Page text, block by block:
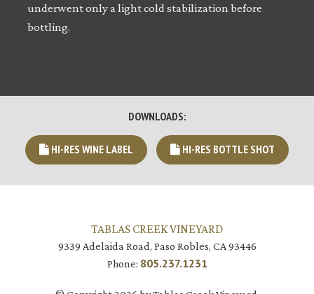
underwent only a light cold stabilization before
bottling.
DOWNLOADS:
HI-RES WINE LABEL HI-RES BOTTLE SHOT
TABLAS CREEK VINEYARD
9339 Adelaida Road, Paso Robles, CA 93446
Phone: 805.237.1231